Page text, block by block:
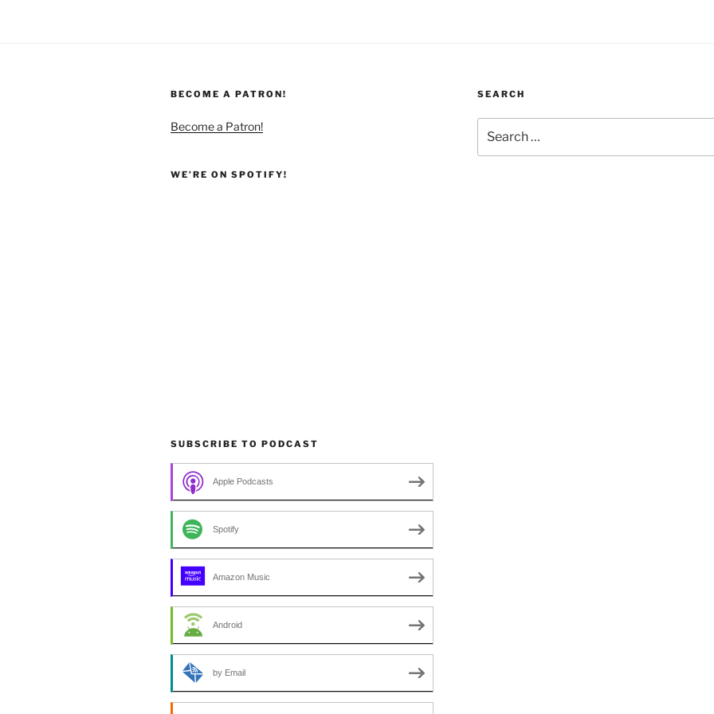
BECOME A PATRON!
Become a Patron!
WE’RE ON SPOTIFY!
SUBSCRIBE TO PODCAST
Apple Podcasts
Spotify
Amazon Music
Android
by Email
SEARCH
for: